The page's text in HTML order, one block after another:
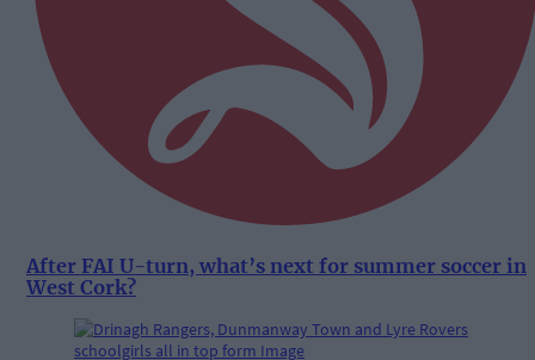
After FAI U-turn, what’s next for summer soccer in
West Cork?